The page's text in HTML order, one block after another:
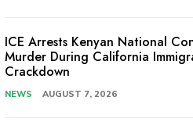
ICE Arrests Kenyan National
Murder During California
Crackdown
NEWS AUGUST 7, 2026